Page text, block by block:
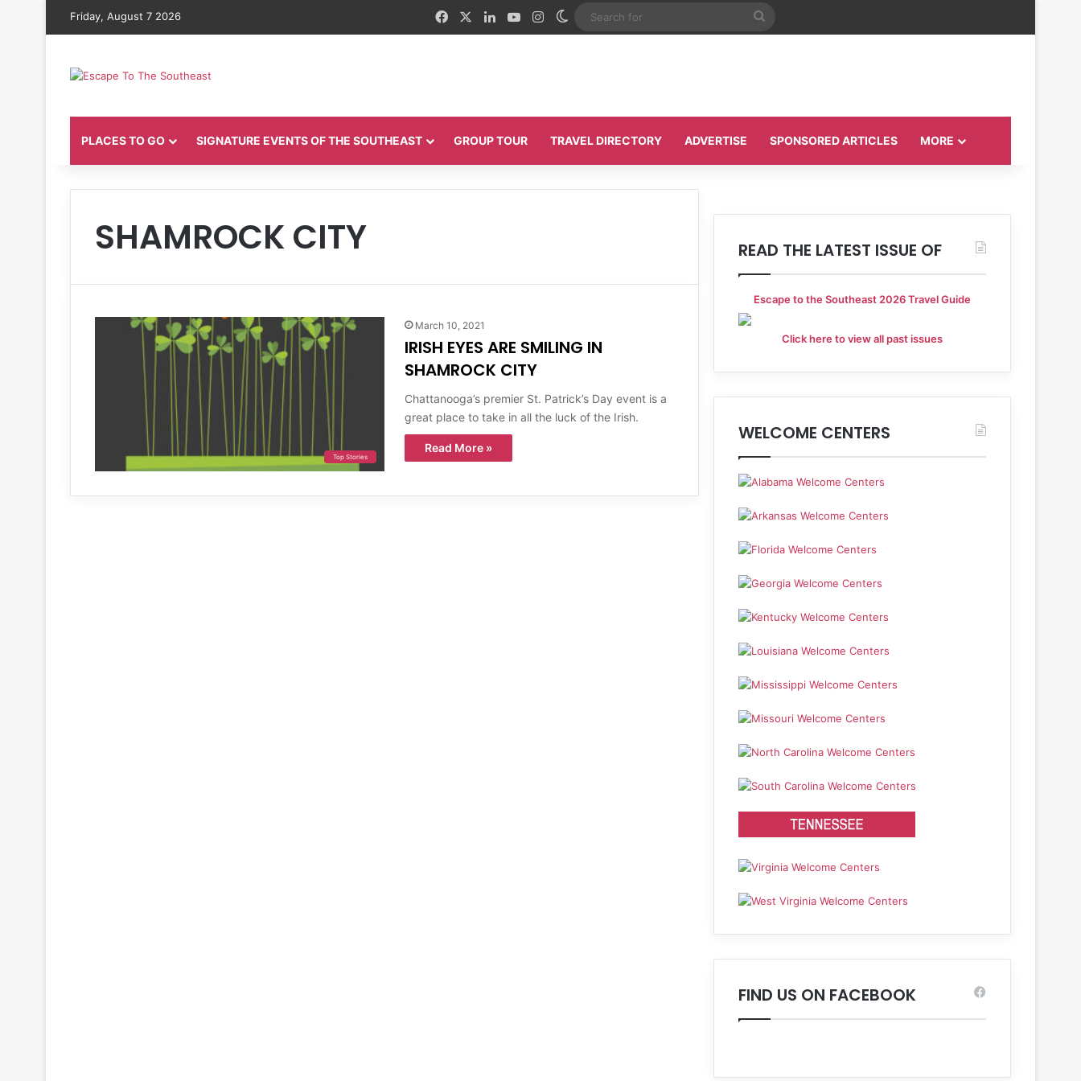
Friday, August 7 2026 FacebookLinkedInYouTubeInstagram
Switch skin
Search
PLACES TO GO SIGNATURE EVENTS OF THE SOUTHEAST GROUP TOUR TRAVEL DIRECTORY ADVERTISE SPONSORED ARTICLES MORE
SHAMROCK CITY
Top Stories
March 10, 2021
IRISH EYES ARE SMILING IN
SHAMROCK CITY
Chattanooga’s premier St. Patrick’s Day event is a
great place to take in all the luck of the Irish.
Read More »
READ THE LATEST ISSUE OF
Escape to the Southeast 2026 Travel Guide
Click here to view all past issues
WELCOME CENTERS
FIND US ON FACEBOOK